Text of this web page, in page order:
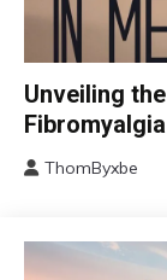
CBT
Chronic
Chronic
Health
Unveiling
2024
ThomByxbe